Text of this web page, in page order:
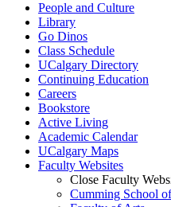
People and Culture
Library
Go Dinos
Class Schedule
UCalgary Directory
Continuing Education
Careers
Bookstore
Active Living
Academic Calendar
UCalgary Maps
Faculty Websites
Close Faculty
Cumming School